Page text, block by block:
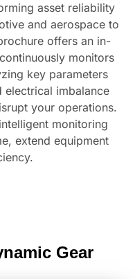
asset reliability
and aerospace to
offers an in-
monitors
key parameters
electrical imbalance
your operations.
monitoring
extend equipment
Gear